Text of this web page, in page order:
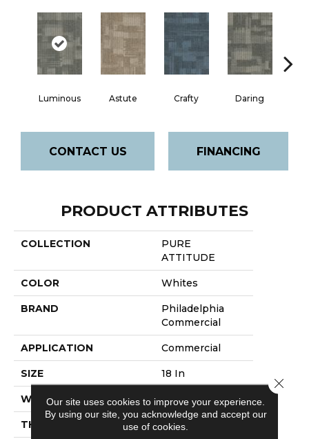
Luminous Astute Crafty Daring
CONTACT US FINANCING
PRODUCT ATTRIBUTES
COLLECTION
PURE
ATTITUDE
COLOR Whites
BRAND
Philadelphia
Commercial
APPLICATION Commercial
SIZE 18 In
WIDTH 18 In
THICKNESS 0.101 In
Our site uses cookies to improve your experience.
By using our site, you acknowledge and accept our
use of cookies.
Close